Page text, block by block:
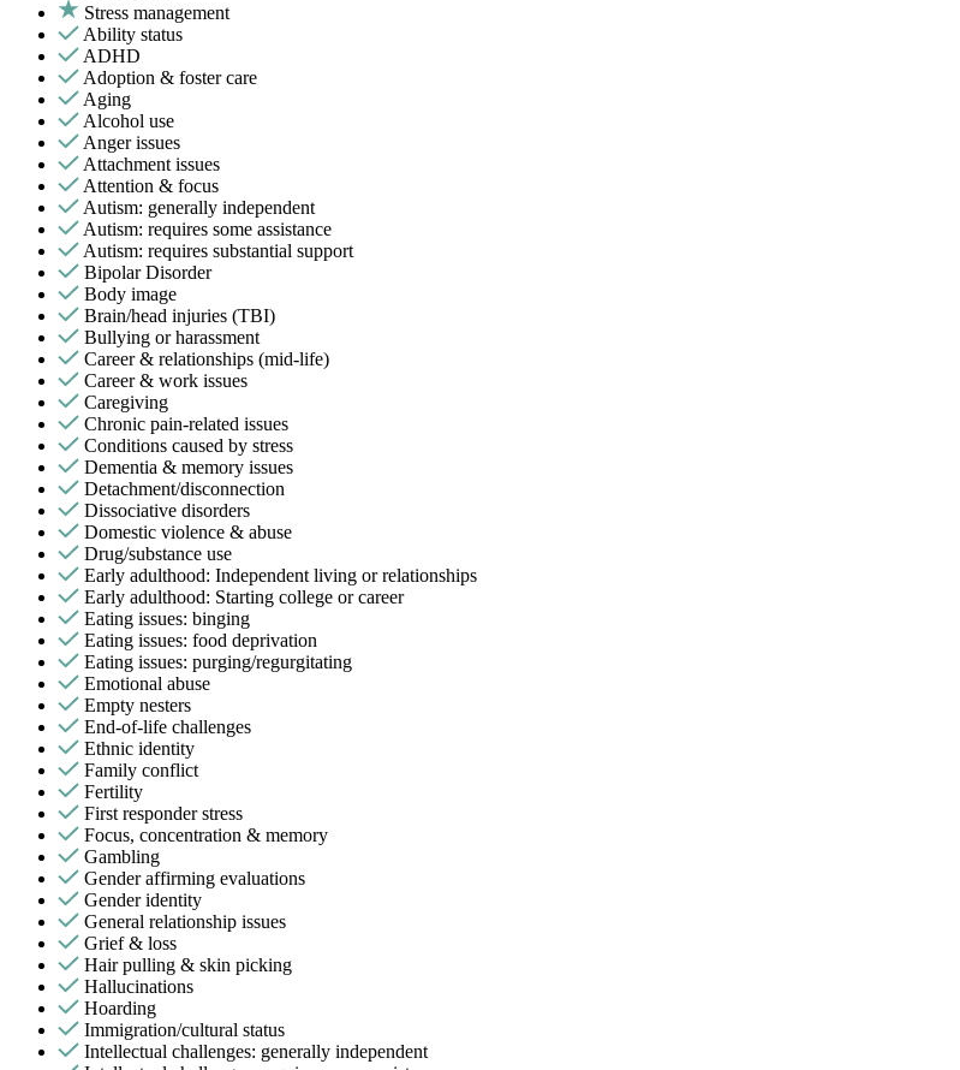
Stress management
Ability status
ADHD
Adoption & foster care
Aging
Alcohol use
Anger issues
Attachment issues
Attention & focus
Autism: generally independent
Autism: requires some assistance
Autism: requires substantial support
Bipolar Disorder
Body image
Brain/head injuries (TBI)
Bullying or harassment
Career & relationships (mid-life)
Career & work issues
Caregiving
Chronic pain-related issues
Conditions caused by stress
Dementia & memory issues
Detachment/disconnection
Dissociative disorders
Domestic violence & abuse
Drug/substance use
Early adulthood: Independent living or relationships
Early adulthood: Starting college or career
Eating issues: binging
Eating issues: food deprivation
Eating issues: purging/regurgitating
Emotional abuse
Empty nesters
End-of-life challenges
Ethnic identity
Family conflict
Fertility
First responder stress
Focus, concentration & memory
Gambling
Gender affirming evaluations
Gender identity
General relationship issues
Grief & loss
Hair pulling & skin picking
Hallucinations
Hoarding
Immigration/cultural status
Intellectual challenges: generally independent